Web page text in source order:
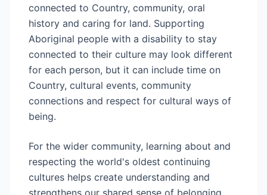
connected to Country, community, oral
history and caring for land. Supporting
Aboriginal people with a disability to stay
connected to their culture may look different
for each person, but it can include time on
Country, cultural events, community
connections and respect for cultural ways of
being.
For the wider community, learning about and
respecting the world's oldest continuing
cultures helps create understanding and
strengthens our shared sense of belonging